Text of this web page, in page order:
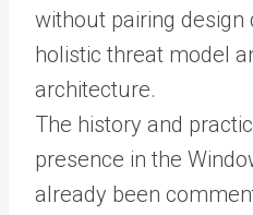
without pairing design
holistic threat model
architecture.
The history and
presence in the
already been